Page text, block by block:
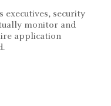
executives, security
monitor and
application